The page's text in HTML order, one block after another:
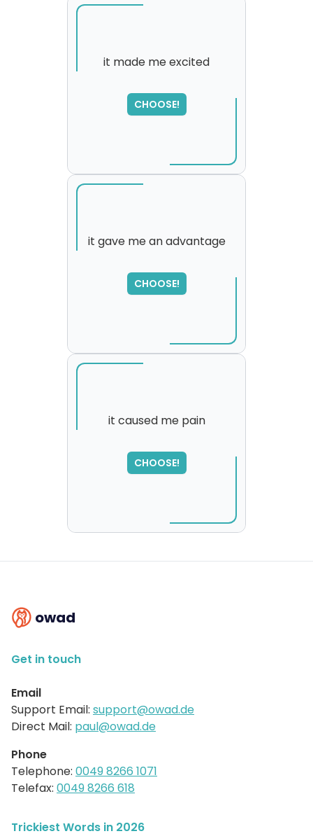
it made me excited
CHOOSE!
it gave me an advantage
CHOOSE!
SORRY
,
please try again...
it caused me pain
CHOOSE!
SORRY
,
please try again...
owad
Get in touch
Email
Support Email: support@owad.de
Direct Mail: paul@owad.de
Phone
Telephone: 0049 8266 1071
Telefax: 0049 8266 618
Trickiest Words in 2026